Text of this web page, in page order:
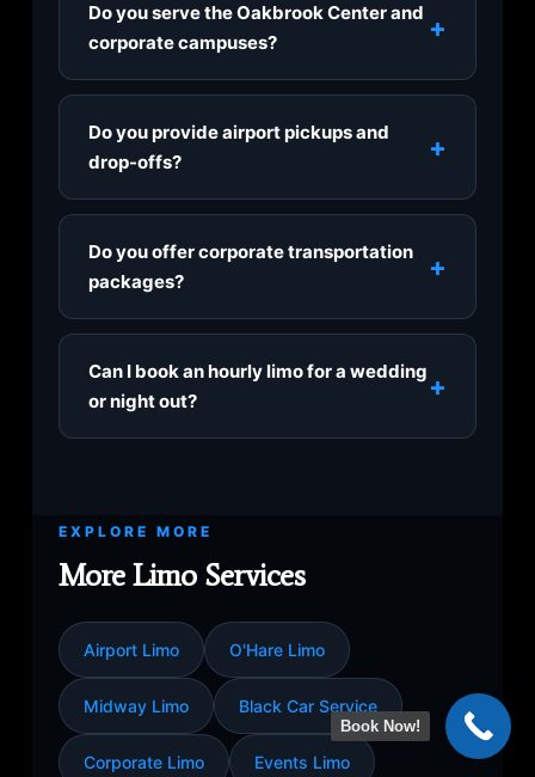
rate with no surge. Hourly service starts at
$80/hour. See the pricing table above for
SUV, Escalade, S-Class, and Sprinter rates,
Do you serve the Oakbrook Center and
corporate campuses?
+
Yes. We provide door-to-door pickups at
Oakbrook Center, the Drake Oak Brook, and
the corporate campuses along 22nd Street
and Jorie Boulevard, including the Ace
Hardware headquarters, plus any Oak Brook
Do you provide airport pickups and
drop-offs?
+
Yes, we offer 24/7 transfers to and from
O'Hare, Midway, Chicago Executive (PWK),
and DuPage Airport (DPA), plus private FBO
jet terminals.
Do you offer corporate transportation
packages?
+
Absolutely. Our corporate limo service is built
for executives, client visits, roadshows, and
recurring airport commutes, with discreet
chauffeurs and a polished fleet.
Can I book an hourly limo for a wedding
or night out?
+
Chicago, with your chauffeur on standby
throughout.
EXPLORE MORE
More Limo Services
Airport Limo O'Hare Limo
Midway Limo Black Car Service
Corporate Limo Events Limo
Book Now!